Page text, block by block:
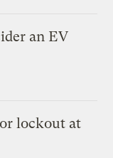
an EV
lockout at